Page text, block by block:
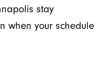
stay
when your schedule